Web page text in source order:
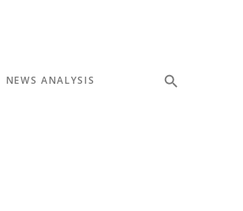
NEWS ANALYSIS